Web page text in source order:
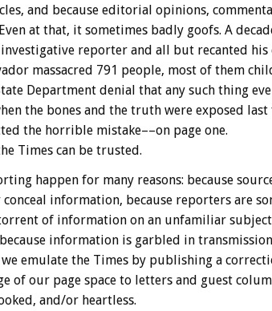
and because editorial opinions,
Even at that, it sometimes badly goofs. A
investigative reporter and all but recanted his
massacred 791 people, most of them
Department denial that any such thing
the bones and the truth were exposed last
the horrible mistake––on page one.
Times can be trusted.
happen for many reasons: because
conceal information, because reporters are
of information on an unfamiliar subject
because information is garbled in transmission
we emulate the Times by publishing a
of our page space to letters and guest
and/or heartless.